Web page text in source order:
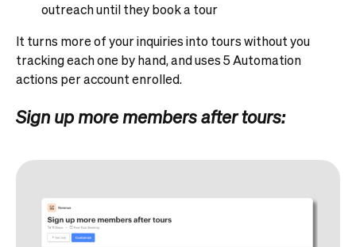
outreach until they book a tour
It turns more of your inquiries into tours without you
tracking each one by hand, and uses 5 Automation
actions per account enrolled.
Sign up more members after tours: